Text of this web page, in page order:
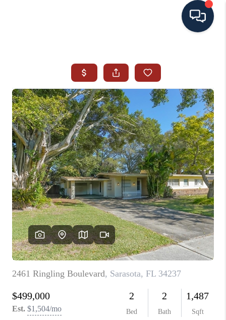
SEARCH ALL LISTINGS
LISTINGS
AREA GUIDES
ABOUT MIL-ESTATE
MIL-ESTATE MERCHANDISE
MIL-ESTATE
BUYING
SELLING
FINANCING
MEET THE TEAM